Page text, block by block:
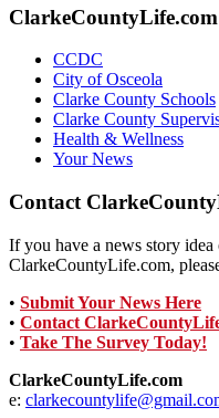
ClarkeCountyLife.com
CCDC
City of Osceola
Clarke County Schools
Clarke County
Health & Wellness
Your News
Contact
If you have a news story
ClarkeCountyLife.com,
• Submit Your News Here
• Contact
• Take The Survey Today!
ClarkeCountyLife.com
e: